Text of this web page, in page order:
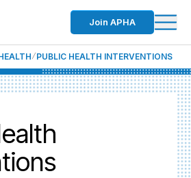
Join APHA
PUBLIC HEALTH INTERVENTIONS